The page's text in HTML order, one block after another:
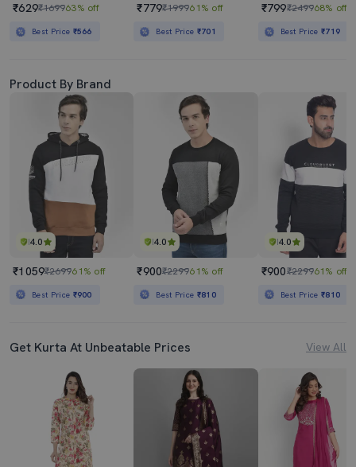
₹629₹169963% off
Best Price ₹566
₹779₹199961% off
Best Price ₹701
₹799₹249968% off
Best Price₹719
Product By Brand
4.0
₹1059₹269961% off
Best Price ₹900
4.0
₹900₹229961% off
Best Price ₹810
4.0
₹900₹229961% off
Best Price₹810
Get Kurta At Unbeatable Prices View All